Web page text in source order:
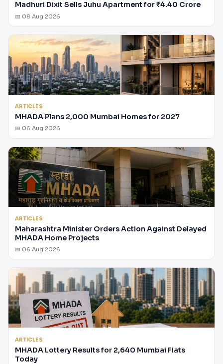
Madhuri Dixit Sells Juhu Apartment for ₹4.40 Crore
📅 08 Aug 2026
ARTICLES
MHADA Plans 2,000 Mumbai Homes for 2027
📅 06 Aug 2026
ARTICLES
Maharashtra Minister Orders Action Against Delayed
MHADA Home Projects
📅 06 Aug 2026
ARTICLES
MHADA Lottery Results for 2,640 Mumbai Flats
Today